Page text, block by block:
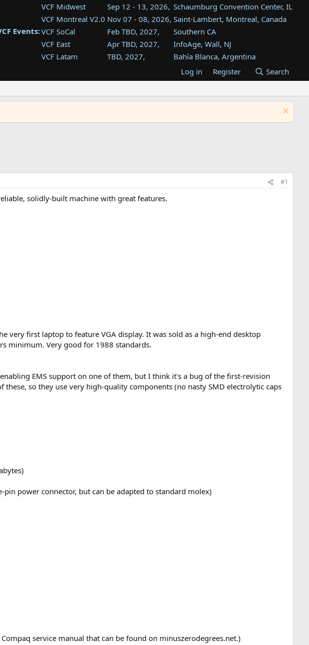
Events:
VCF Midwest Sep 12 - 13, 2026, Schaumburg Convention Center, IL
VCF Montreal V2.0 Nov 07 - 08, 2026, Saint-Lambert, Montreal, Canada
VCF SoCal
Feb TBD, 2027,
Southern CA
VCF East
Apr TBD, 2027,
InfoAge, Wall, NJ
VCF Latam
TBD, 2027,
Bahía Blanca, Argentina
Tukwila, WA
VCF Southwest
TBD, 2027,
Westin Dallas Fort Worth Airport
VCF Southeast
Aug TBD, 2027,
Atlanta, GA
Log in Register Search
#1
solidly-built machine with great features.
very first laptop to feature VGA display. It was sold as a high-end desktop
minimum. Very good for 1988 standards.
EMS support on one of them, but I think it's a bug of the first-revision
so they use very high-quality components (no nasty SMD electrolytic caps
power connector, but can be adapted to standard molex)
service manual that can be found on minuszerodegrees.net.)